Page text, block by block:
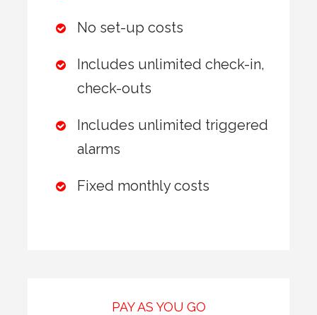
No set-up costs
Includes unlimited check-in,
check-outs
Includes unlimited triggered
alarms
Fixed monthly costs
PAY AS YOU GO